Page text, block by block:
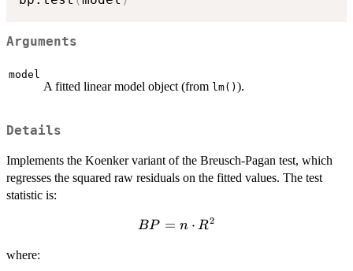
Arguments
model
A fitted linear model object (from lm() ).
Details
Implements the Koenker variant of the Breusch-Pagan test, which
regresses the squared raw residuals on the fitted values. The test
statistic is:
BP
BP = n ⋅ R2
where: